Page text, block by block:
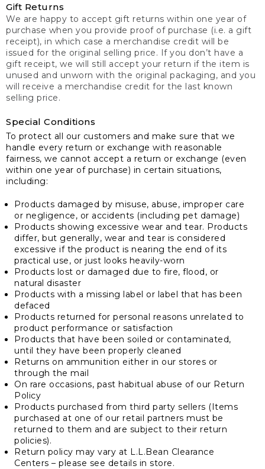
Gift Returns
We are happy to accept gift returns within one year of
purchase when you provide proof of purchase (i.e. a gift
receipt), in which case a merchandise credit will be
issued for the original selling price. If you don’t have a
gift receipt, we will still accept your return if the item is
unused and unworn with the original packaging, and you
will receive a merchandise credit for the last known
selling price.
Special Conditions
To protect all our customers and make sure that we
handle every return or exchange with reasonable
fairness, we cannot accept a return or exchange (even
within one year of purchase) in certain situations,
including:
Products damaged by misuse, abuse, improper care
or negligence, or accidents (including pet damage)
Products showing excessive wear and tear. Products
differ, but generally, wear and tear is considered
excessive if the product is nearing the end of its
practical use, or just looks heavily-worn
Products lost or damaged due to fire, flood, or
natural disaster
Products with a missing label or label that has been
defaced
Products returned for personal reasons unrelated to
product performance or satisfaction
Products that have been soiled or contaminated,
until they have been properly cleaned
Returns on ammunition either in our stores or
through the mail
On rare occasions, past habitual abuse of our Return
Policy
Products purchased from third party sellers (Items
purchased at one of our retail partners must be
returned to them and are subject to their return
policies).
Return policy may vary at L.L.Bean Clearance
Centers – please see details in store.